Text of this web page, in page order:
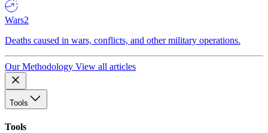
Wars2
Deaths caused in wars, conflicts, and other military operations.
Our Methodology View all articles
Tools
Tools